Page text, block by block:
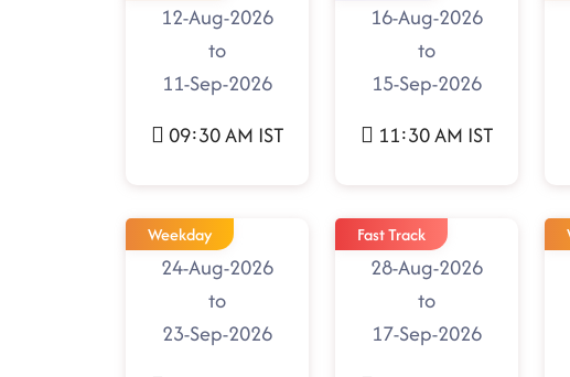
12-Aug-2026
to
11-Sep-2026
09:30 AM IST
16-Aug-2026
to
15-Sep-2026
11:30 AM IST
Weekday
24-Aug-2026
to
23-Sep-2026
Fast Track
28-Aug-2026
to
17-Sep-2026